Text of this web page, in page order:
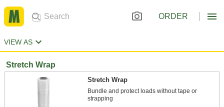
ORDER
VIEW AS
Stretch Wrap
Stretch Wrap
Bundle and protect loads without tape or